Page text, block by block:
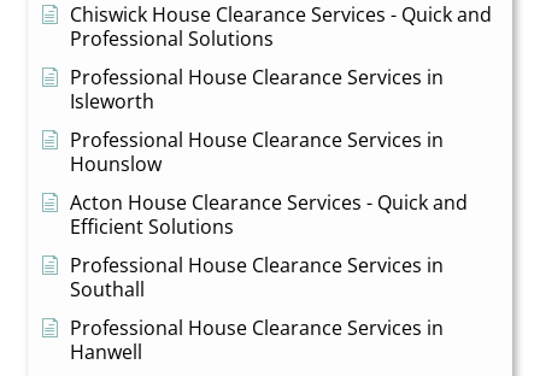
Chiswick House Clearance Services - Quick and
Professional Solutions
Professional House Clearance Services in
Isleworth
Professional House Clearance Services in
Hounslow
Acton House Clearance Services - Quick and
Efficient Solutions
Professional House Clearance Services in
Southall
Professional House Clearance Services in
Hanwell